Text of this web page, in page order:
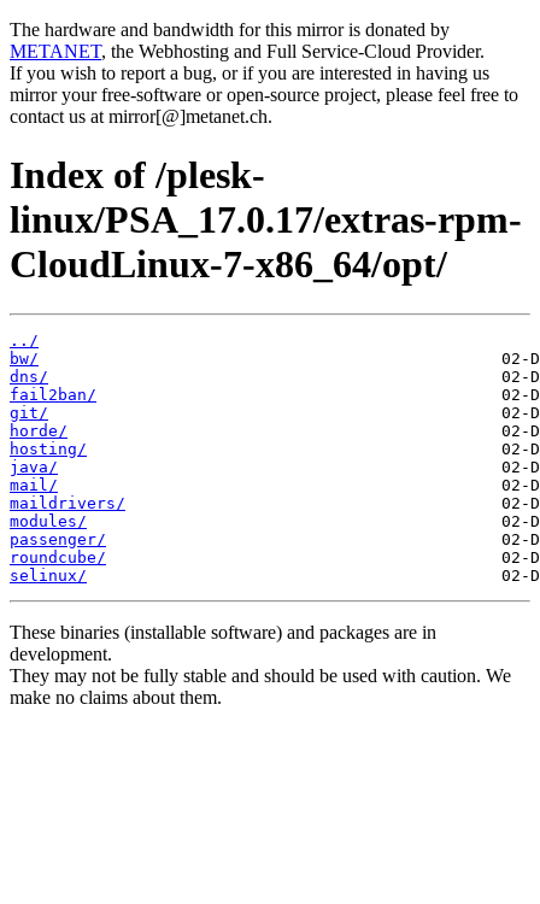
The hardware and bandwidth for this mirror is donated by
METANET, the Webhosting and Full Service-Cloud Provider.
If you wish to report a bug, or if you are interested in having us
mirror your free-software or open-source project, please feel free to
contact us at mirror[@]metanet.ch.
Index of /plesk-
linux/PSA_17.0.17/extras-rpm-
CloudLinux-7-x86_64/opt/
../
bw/
dns/
fail2ban/
git/
horde/
hosting/
java/
mail/
maildrivers/
modules/
passenger/
roundcube/
selinux/
These binaries (installable software) and packages are in
development.
They may not be fully stable and should be used with caution. We
make no claims about them.